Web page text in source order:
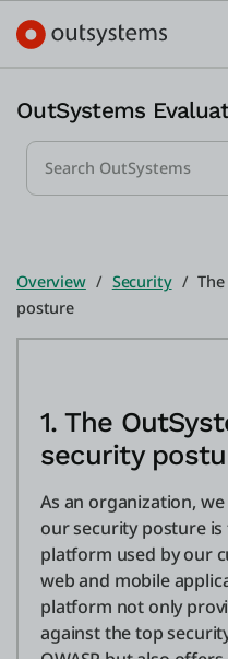
Plataforma
Soluções
Desenvolvedores
Entrar
Teste grátis
OutSystems
Search...
Overview Security
posture
1. The
security
As an organization,
our security posture
platform used by our
web and mobile
platform not only
against the top